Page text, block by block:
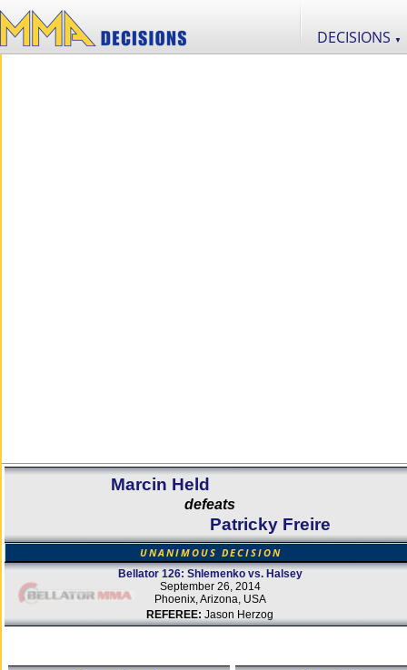
DECISIONS ▼
Marcin Held
defeats
Patricky Freire
UNANIMOUS DECISION
Bellator 126: Shlemenko vs. Halsey
September 26, 2014
Phoenix, Arizona, USA
REFEREE: Jason Herzog